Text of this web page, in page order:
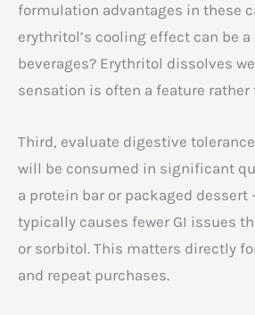
formulation advantages in these
erythritol’s cooling effect can be a
beverages? Erythritol dissolves
sensation is often a feature rather
Third, evaluate digestive
will be consumed in significant
a protein bar or packaged dessert
typically causes fewer GI issues
or sorbitol. This matters directly
and repeat purchases.